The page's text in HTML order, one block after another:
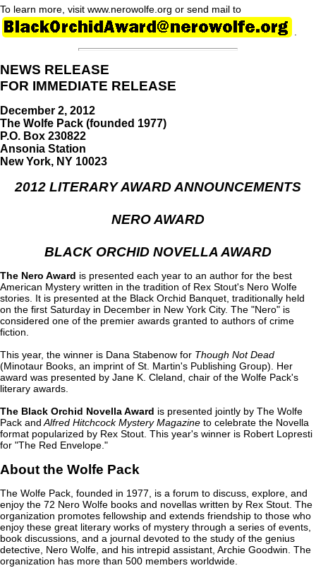
To learn more, visit www.nerowolfe.org or send mail to
.
NEWS RELEASE
FOR IMMEDIATE RELEASE
December 2, 2012
The Wolfe Pack (founded 1977)
P.O. Box 230822
Ansonia Station
New York, NY 10023
2012 LITERARY AWARD ANNOUNCEMENTS
NERO AWARD
BLACK ORCHID NOVELLA AWARD
The Nero Award is presented each year to an author for the best
American Mystery written in the tradition of Rex Stout's Nero Wolfe
stories. It is presented at the Black Orchid Banquet, traditionally held
on the first Saturday in December in New York City. The "Nero" is
considered one of the premier awards granted to authors of crime
fiction.
This year, the winner is Dana Stabenow for Though Not Dead
(Minotaur Books, an imprint of St. Martin's Publishing Group). Her
award was presented by Jane K. Cleland, chair of the Wolfe Pack's
literary awards.
The Black Orchid Novella Award is presented jointly by The Wolfe
Pack and Alfred Hitchcock Mystery Magazine to celebrate the Novella
format popularized by Rex Stout. This year's winner is Robert Lopresti
for "The Red Envelope."
About the Wolfe Pack
The Wolfe Pack, founded in 1977, is a forum to discuss, explore, and
enjoy the 72 Nero Wolfe books and novellas written by Rex Stout. The
organization promotes fellowship and extends friendship to those who
enjoy these great literary works of mystery through a series of events,
book discussions, and a journal devoted to the study of the genius
detective, Nero Wolfe, and his intrepid assistant, Archie Goodwin. The
organization has more than 500 members worldwide.